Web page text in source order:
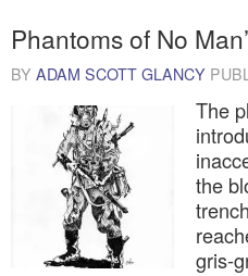
Phantoms of No
BY ADAM SCOTT GLANCY
The
the
gris-